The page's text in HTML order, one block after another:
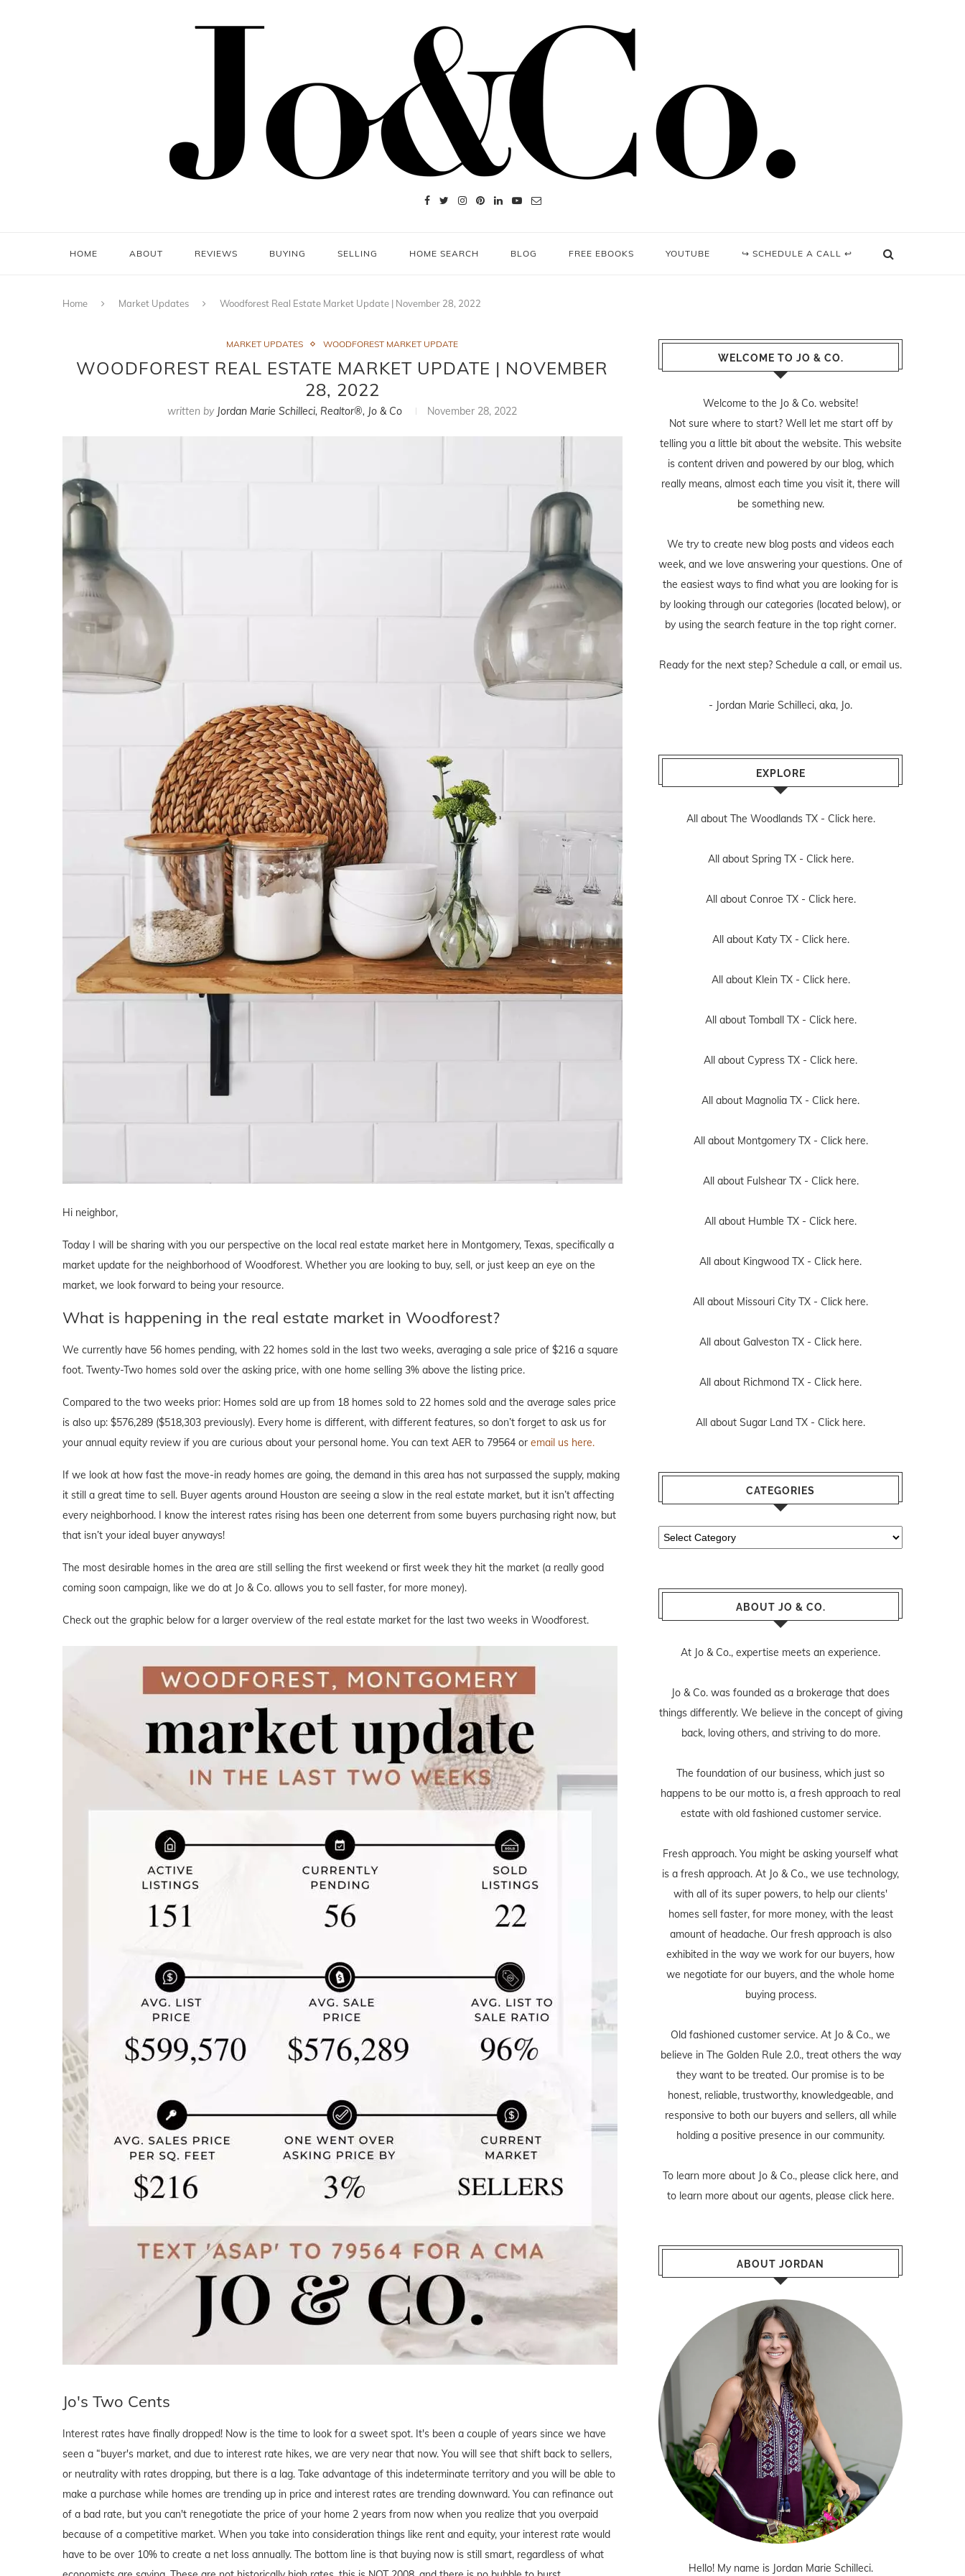
HOME ABOUT REVIEWS BUYING SELLING HOME SEARCH BLOG FREE EBOOKS YOUTUBE ↪ SCHEDULE A CALL ↩
Home Market Updates Woodforest Real Estate Market Update | November 28, 2022
MARKET UPDATES WOODFOREST MARKET UPDATE
WOODFOREST REAL ESTATE MARKET UPDATE | NOVEMBER
28, 2022
written by Jordan Marie Schilleci, Realtor®, Jo & Co November 28, 2022
Hi neighbor,
Today I will be sharing with you our perspective on the local real estate market here in Montgomery, Texas, specifically a
market update for the neighborhood of Woodforest. Whether you are looking to buy, sell, or just keep an eye on the
market, we look forward to being your resource.
What is happening in the real estate market in Woodforest?
We currently have 56 homes pending, with 22 homes sold in the last two weeks, averaging a sale price of $216 a square
foot. Twenty-Two homes sold over the asking price, with one home selling 3% above the listing price.
Compared to the two weeks prior: Homes sold are up from 18 homes sold to 22 homes sold and the average sales price
is also up: $576,289 ($518,303 previously). Every home is different, with different features, so don’t forget to ask us for
your annual equity review if you are curious about your personal home. You can text AER to 79564 or email us here.
If we look at how fast the move-in ready homes are going, the demand in this area has not surpassed the supply, making
it still a great time to sell. Buyer agents around Houston are seeing a slow in the real estate market, but it isn’t affecting
every neighborhood. I know the interest rates rising has been one deterrent from some buyers purchasing right now, but
that isn’t your ideal buyer anyways!
The most desirable homes in the area are still selling the first weekend or first week they hit the market (a really good
coming soon campaign, like we do at Jo & Co. allows you to sell faster, for more money).
Check out the graphic below for a larger overview of the real estate market for the last two weeks in Woodforest.
Jo's Two Cents
Interest rates have finally dropped! Now is the time to look for a sweet spot. It's been a couple of years since we have
seen a “buyer's market, and due to interest rate hikes, we are very near that now. You will see that shift back to sellers,
or neutrality with rates dropping, but there is a lag. Take advantage of this indeterminate territory and you will be able to
make a purchase while homes are trending up in price and interest rates are trending downward. You can refinance out
of a bad rate, but you can't renegotiate the price of your home 2 years from now when you realize that you overpaid
because of a competitive market. When you take into consideration things like rent and equity, your interest rate would
have to be over 10% to create a net loss annually. The bottom line is that buying now is still smart, regardless of what
WELCOME TO JO & CO.
Welcome to the Jo & Co. website!
Not sure where to start? Well let me start off by
telling you a little bit about the website. This website
is content driven and powered by our blog, which
really means, almost each time you visit it, there will
be something new.
We try to create new blog posts and videos each
week, and we love answering your questions. One of
the easiest ways to find what you are looking for is
by looking through our categories (located below), or
by using the search feature in the top right corner.
Ready for the next step? Schedule a call, or email us.
- Jordan Marie Schilleci, aka, Jo.
EXPLORE
All about The Woodlands TX - Click here.
All about Spring TX - Click here.
All about Conroe TX - Click here.
All about Katy TX - Click here.
All about Klein TX - Click here.
All about Tomball TX - Click here.
All about Cypress TX - Click here.
All about Magnolia TX - Click here.
All about Montgomery TX - Click here.
All about Fulshear TX - Click here.
All about Humble TX - Click here.
All about Kingwood TX - Click here.
All about Missouri City TX - Click here.
All about Galveston TX - Click here.
All about Richmond TX - Click here.
All about Sugar Land TX - Click here.
CATEGORIES
Categories
ABOUT JO & CO.
At Jo & Co., expertise meets an experience.
Jo & Co. was founded as a brokerage that does
things differently. We believe in the concept of giving
back, loving others, and striving to do more.
The foundation of our business, which just so
happens to be our motto is, a fresh approach to real
estate with old fashioned customer service.
Fresh approach. You might be asking yourself what
is a fresh approach. At Jo & Co., we use technology,
with all of its super powers, to help our clients'
homes sell faster, for more money, with the least
amount of headache. Our fresh approach is also
exhibited in the way we work for our buyers, how
we negotiate for our buyers, and the whole home
buying process.
Old fashioned customer service. At Jo & Co., we
believe in The Golden Rule 2.0., treat others the way
they want to be treated. Our promise is to be
honest, reliable, trustworthy, knowledgeable, and
responsive to both our buyers and sellers, all while
holding a positive presence in our community.
To learn more about Jo & Co., please click here, and
to learn more about our agents, please click here.
ABOUT JORDAN
Hello! My name is Jordan Marie Schilleci.